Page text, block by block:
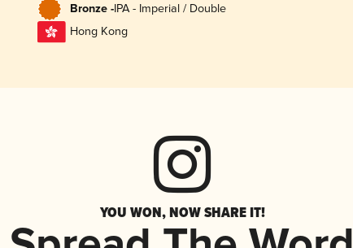
Bronze -IPA - Imperial / Double
Hong Kong
YOU WON, NOW SHARE IT!